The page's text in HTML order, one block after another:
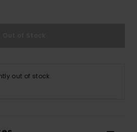
out of stock.